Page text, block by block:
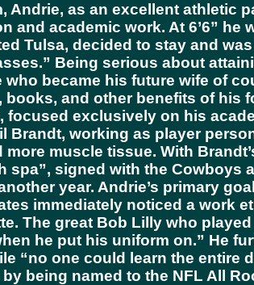
Andrie, as an excellent
and academic work. At 6’6”
Tulsa, decided to stay and
Being serious about
became his future wife of
and other benefits of
exclusively on his
Brandt, working as player
more muscle tissue. With
spa”, signed with the
year. Andrie’s primary
immediately noticed a
The great Bob Lilly who
he put his uniform on.” He
“no one could learn the entire
being named to the NFL All